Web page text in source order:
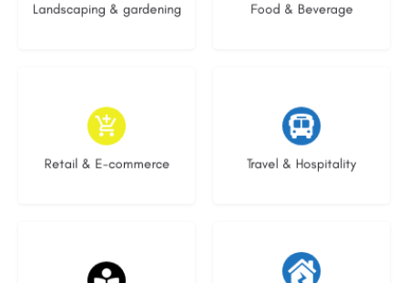
Landscaping & gardening Food & Beverage
Retail & E-commerce
9 listings
Travel & Hospitality
8 listings